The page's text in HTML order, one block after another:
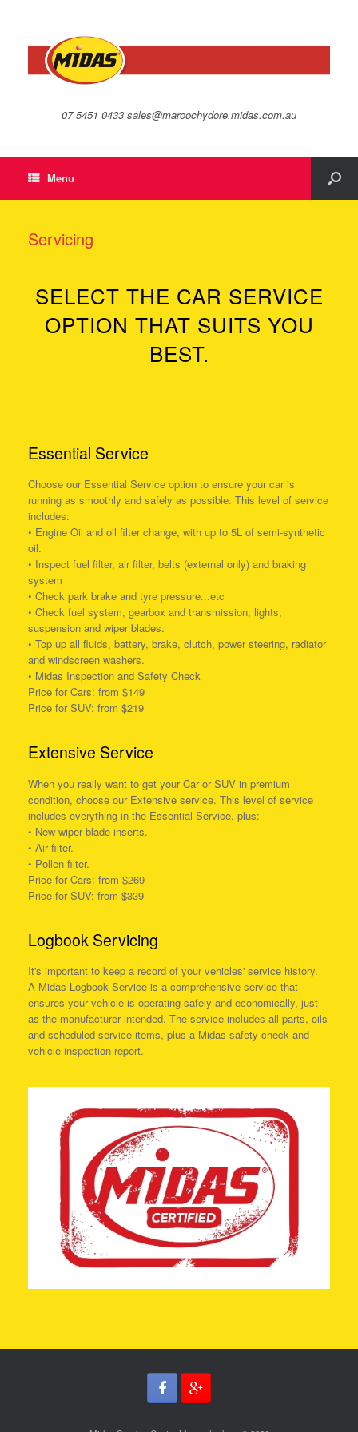
07 5451 0433 sales@maroochydore.midas.com.au
Menu
Servicing
SELECT THE CAR SERVICE
OPTION THAT SUITS YOU
BEST.
Essential Service
Choose our Essential Service option to ensure your car is
running as smoothly and safely as possible. This level of service
includes:
• Engine Oil and oil filter change, with up to 5L of semi-synthetic
oil.
• Inspect fuel filter, air filter, belts (external only) and braking
system
• Check park brake and tyre pressure...etc
• Check fuel system, gearbox and transmission, lights,
suspension and wiper blades.
• Top up all fluids, battery, brake, clutch, power steering, radiator
and windscreen washers.
• Midas Inspection and Safety Check
Price for Cars: from $149
Price for SUV: from $219
Extensive Service
When you really want to get your Car or SUV in premium
condition, choose our Extensive service. This level of service
includes everything in the Essential Service, plus:
• New wiper blade inserts.
• Air filter.
• Pollen filter.
Price for Cars: from $269
Price for SUV: from $339
Logbook Servicing
It's important to keep a record of your vehicles' service history.
A Midas Logbook Service is a comprehensive service that
ensures your vehicle is operating safely and economically, just
as the manufacturer intended. The service includes all parts, oils
and scheduled service items, plus a Midas safety check and
vehicle inspection report.